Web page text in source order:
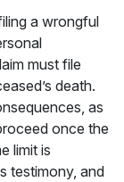
a wrongful
must file
death.
as
once the
limit is
testimony, and